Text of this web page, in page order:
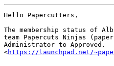
Hello Papercutters,
The membership status of
team Papercuts Ninjas
Administrator to Approved.
<https://launchpad.net/